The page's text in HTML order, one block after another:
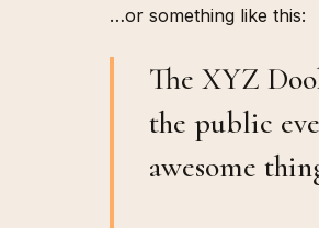
…or something like this:
The XYZ
the public
awesome